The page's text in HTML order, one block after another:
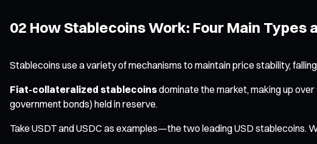
02 How Stablecoins Work: Four Main Types
Stablecoins use a variety of mechanisms to maintain price stability,
Fiat-collateralized stablecoinsdominate the market, making up
government bonds) held in reserve.
Take USDT and USDC as examples—the two leading USD stablecoins.